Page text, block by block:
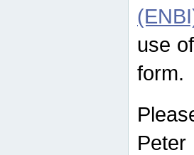
use
form.